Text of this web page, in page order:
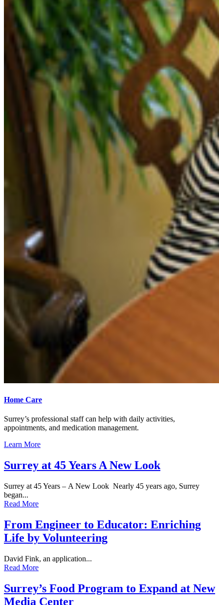
Home Care
Surrey’s professional staff can help with daily activities,
appointments, and medication management.
Learn More
Surrey at 45 Years A New Look
Surrey at 45 Years – A New Look Nearly 45 years ago, Surrey
began...
Read More
From Engineer to Educator: Enriching
Life by Volunteering
David Fink, an application...
Read More
Surrey’s Food Program to Expand at New
Media Center